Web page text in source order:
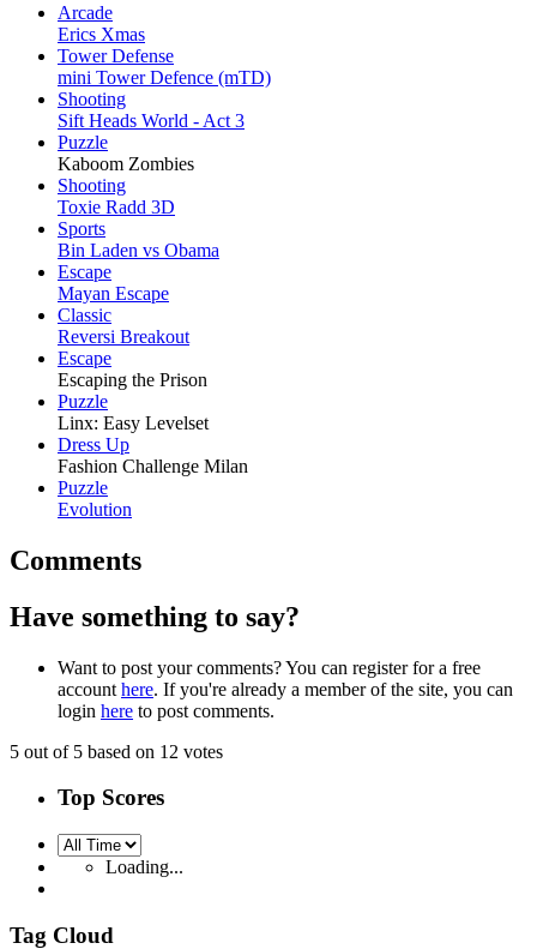
Arcade
Erics Xmas
Tower Defense
mini Tower Defence (mTD)
Shooting
Sift Heads World - Act 3
Puzzle
Kaboom Zombies
Shooting
Toxie Radd 3D
Sports
Bin Laden vs Obama
Escape
Mayan Escape
Classic
Reversi Breakout
Escape
Escaping the Prison
Puzzle
Linx: Easy Levelset
Dress Up
Fashion Challenge Milan
Puzzle
Evolution
Comments
Have something to say?
Want to post your comments? You can register for a free
account here. If you're already a member of the site, you can
login here to post comments.
5 out of 5 based on 12 votes
Top Scores
Loading...
Tag Cloud